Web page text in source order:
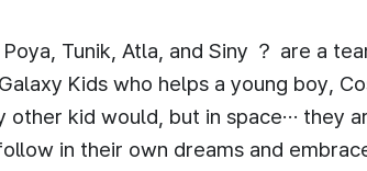
Poya, Tunik, Atla, and Siny ？ are a
Kids who helps a young boy,
other kid would, but in space…
in their own dreams and